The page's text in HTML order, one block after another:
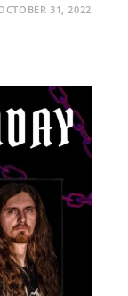
31, 2022